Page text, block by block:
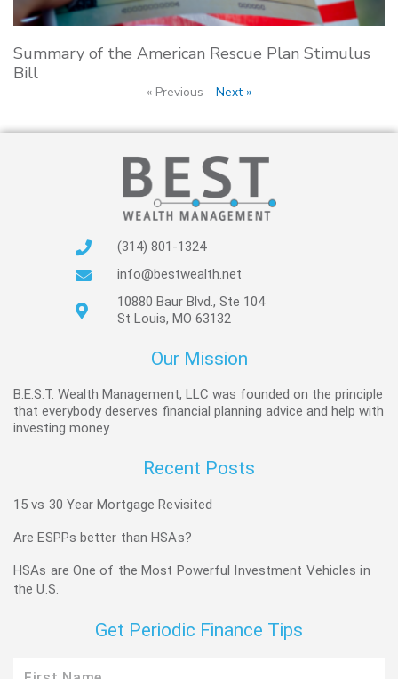
Summary of the American Rescue Plan Stimulus
Bill
« Previous Next »
(314) 801-1324
info@bestwealth.net
10880 Baur Blvd., Ste 104
St Louis, MO 63132
Our Mission
B.E.S.T. Wealth Management, LLC was founded on the principle
that everybody deserves financial planning advice and help with
investing money.
Recent Posts
15 vs 30 Year Mortgage Revisited
Are ESPPs better than HSAs?
HSAs are One of the Most Powerful Investment Vehicles in
the U.S.
Get Periodic Finance Tips